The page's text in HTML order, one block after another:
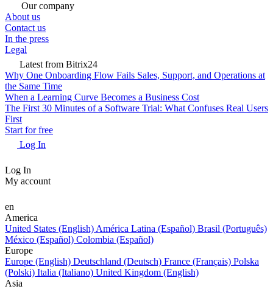
Our company
About us
Contact us
In the press
Legal
Latest from Bitrix24
Why One Onboarding Flow Fails Sales, Support, and Operations at
the Same Time
When a Learning Curve Becomes a Business Cost
The First 30 Minutes of a Software Trial: What Confuses Real Users
First
Start for free
Log In
Log In
My account
en
America
United States (English) América Latina (Español) Brasil (Português)
México (Español) Colombia (Español)
Europe
Europe (English) Deutschland (Deutsch) France (Français) Polska
(Polski) Italia (Italiano) United Kingdom (English)
Asia